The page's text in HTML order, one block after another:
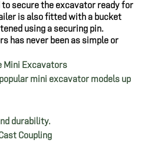
secure the excavator ready for
is also fitted with a bucket
using a securing pin.
has never been as simple or
Mini Excavators
mini excavator models up
durability.
Coupling